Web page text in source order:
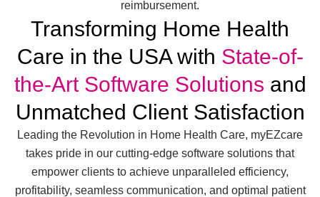
reimbursement.
Transforming Home Health
Care in the USA with State-of-
the-Art Software Solutions and
Unmatched Client Satisfaction
Leading the Revolution in Home Health Care, myEZcare
takes pride in our cutting-edge software solutions that
empower clients to achieve unparalleled efficiency,
profitability, seamless communication, and optimal patient